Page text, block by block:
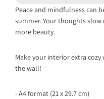
Peace and mindfulness can
summer. Your thoughts slow
more beauty.
Make your interior extra
the wall!
- A4 format (21 x 29.7 cm)